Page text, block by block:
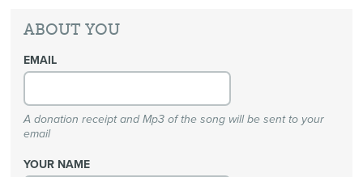
ABOUT YOU
EMAIL
A donation receipt and Mp3 of the song will be sent to your
email
YOUR NAME